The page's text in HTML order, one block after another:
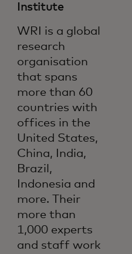
Institute
WRI is a global
research
organisation
that spans
more than 60
countries with
offices in the
United States,
China, India,
Brazil,
Indonesia and
more. Their
more than
1,000 experts
and staff work